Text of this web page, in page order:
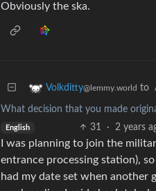
Obviously the ska.
Volkditty@lemmy.world to
What decision that you made
English 31 · 2 years
I was planning to join the
entrance processing station),
had my date set when another